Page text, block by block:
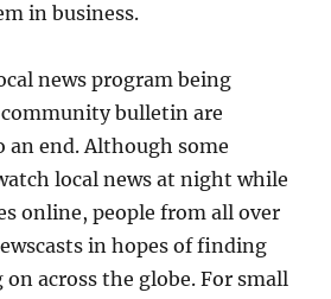
in business.
news program being
bulletin are
an end. Although some
local news at night while
online, people from all over
in hopes of finding
across the globe. For small